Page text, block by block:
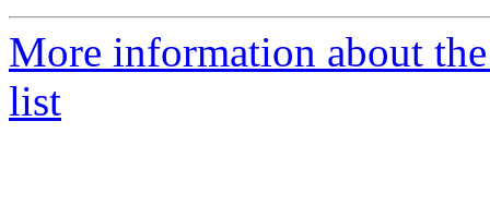
More information about
list